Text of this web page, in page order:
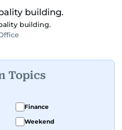
building.
Topics
Finance
Weekend